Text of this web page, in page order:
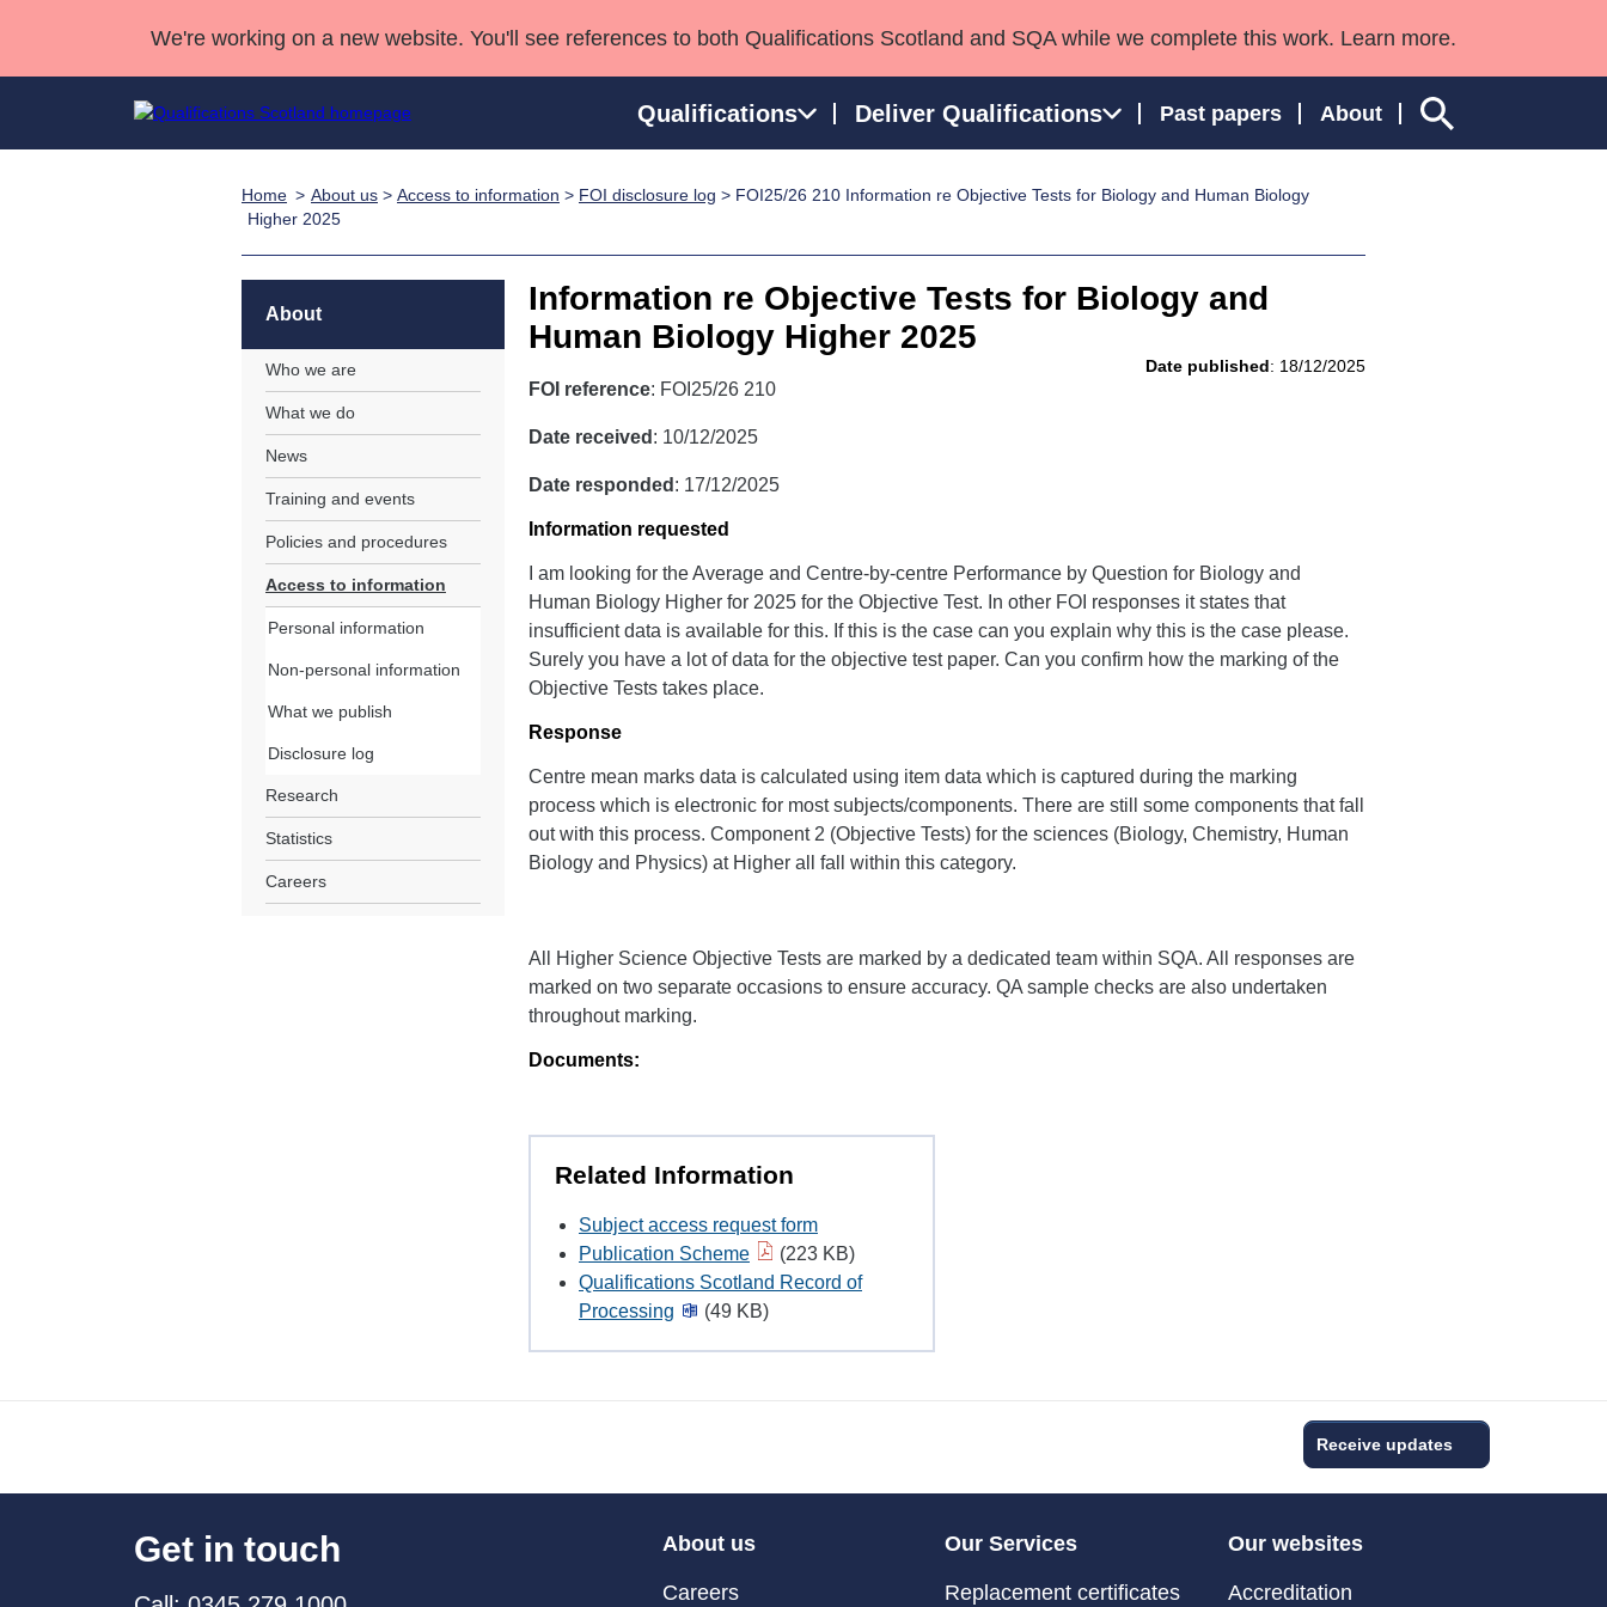
We're working on a new website. You'll see references to both Qualifications Scotland and SQA while we complete this work. Learn more.
Qualifications Deliver Qualifications Past papers About
Qualifications Home
Unit Search
Learner resources
National Qualifications
NCs and NPAs
Professional Development Awards
Advanced Qualifications
Qualifications in England and Wales
Street Works
Deliver Qualifications Home
Home About us > Access to information > FOI disclosure log > FOI25/26 210 Information re Objective Tests for Biology and Human Biology
Higher 2025
Information re Objective Tests for Biology and
Human Biology Higher 2025
Date published: 18/12/2025
FOI reference: FOI25/26 210
Date received : 10/12/2025
Date responded : 17/12/2025
Information requested
I am looking for the Average and Centre-by-centre Performance by Question for Biology and
Human Biology Higher for 2025 for the Objective Test. In other FOI responses it states that
insufficient data is available for this. If this is the case can you explain why this is the case please.
Surely you have a lot of data for the objective test paper. Can you confirm how the marking of the
Objective Tests takes place.
Response
Centre mean marks data is calculated using item data which is captured during the marking
process which is electronic for most subjects/components. There are still some components that fall
out with this process. Component 2 (Objective Tests) for the sciences (Biology, Chemistry, Human
Biology and Physics) at Higher all fall within this category.
All Higher Science Objective Tests are marked by a dedicated team within SQA. All responses are
marked on two separate occasions to ensure accuracy. QA sample checks are also undertaken
throughout marking.
Documents:
Related Information
Subject access request form
Publication Scheme
(223 KB)
Qualifications Scotland Record of
Processing
(49 KB)
About
Who we are
What we do
News
Training and events
Policies and procedures
Access to information
Personal information
Non-personal information
What we publish
Disclosure log
Research
Statistics
Careers
Receive updates
Get in touch About us
Careers
Our Services
Replacement certificates
Our websites
Accreditation